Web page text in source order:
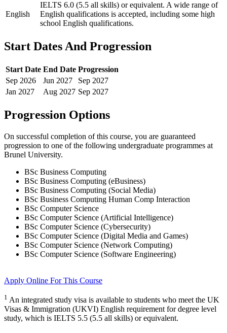
English
IELTS 6.0 (5.5 all skills) or equivalent. A wide range of
English qualifications is accepted, including some high
school English qualifications.
Start Dates And Progression
Start Date End Date Progression
Sep 2026 Jun 2027 Sep 2027
Jan 2027 Aug 2027 Sep 2027
Progression Options
On successful completion of this course, you are guaranteed
progression to one of the following undergraduate programmes at
Brunel University.
BSc Business Computing
BSc Business Computing (eBusiness)
BSc Business Computing (Social Media)
BSc Business Computing Human Comp Interaction
BSc Computer Science
BSc Computer Science (Artificial Intelligence)
BSc Computer Science (Cybersecurity)
BSc Computer Science (Digital Media and Games)
BSc Computer Science (Network Computing)
BSc Computer Science (Software Engineering)
Apply Online For This Course
1 An integrated study visa is available to students who meet the UK
Visas & Immigration (UKVI) English requirement for degree level
study, which is IELTS 5.5 (5.5 all skills) or equivalent.